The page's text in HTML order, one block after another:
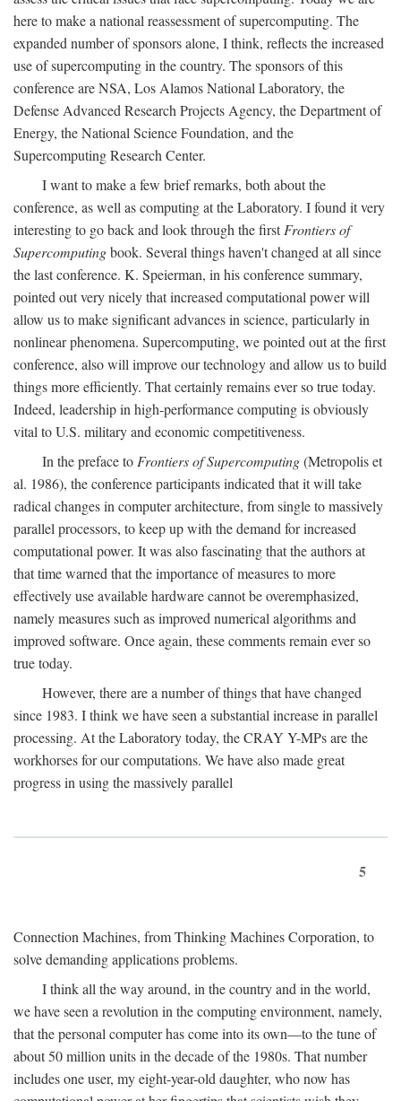
here to make a national reassessment of supercomputing. The
expanded number of sponsors alone, I think, reflects the increased
use of supercomputing in the country. The sponsors of this
conference are NSA, Los Alamos National Laboratory, the
Defense Advanced Research Projects Agency, the Department of
Energy, the National Science Foundation, and the
Supercomputing Research Center.
I want to make a few brief remarks, both about the
conference, as well as computing at the Laboratory. I found it very
interesting to go back and look through the firstFrontiers of
Supercomputingbook. Several things haven't changed at all since
the last conference. K. Speierman, in his conference summary,
pointed out very nicely that increased computational power will
allow us to make significant advances in science, particularly in
nonlinear phenomena. Supercomputing, we pointed out at the first
conference, also will improve our technology and allow us to build
things more efficiently. That certainly remains ever so true today.
Indeed, leadership in high-performance computing is obviously
vital to U.S. military and economic competitiveness.
In the preface to Frontiers of Supercomputing(Metropolis et
al. 1986), the conference participants indicated that it will take
radical changes in computer architecture, from single to massively
parallel processors, to keep up with the demand for increased
computational power. It was also fascinating that the authors at
that time warned that the importance of measures to more
effectively use available hardware cannot be overemphasized,
namely measures such as improved numerical algorithms and
improved software. Once again, these comments remain ever so
true today.
However, there are a number of things that have changed
since 1983. I think we have seen a substantial increase in parallel
processing. At the Laboratory today, the CRAY Y-MPs are the
workhorses for our computations. We have also made great
progress in using the massively parallel
5
Connection Machines, from Thinking Machines Corporation, to
solve demanding applications problems.
I think all the way around, in the country and in the world,
we have seen a revolution in the computing environment, namely,
that the personal computer has come into its own—to the tune of
about 50 million units in the decade of the 1980s. That number
includes one user, my eight-year-old daughter, who now has